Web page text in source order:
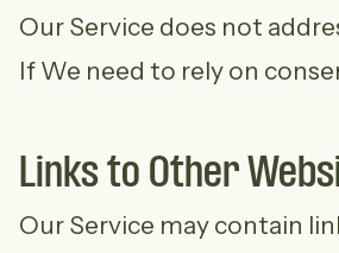
Our Service does not
If We need to rely on
Links to Other
Our Service may contain